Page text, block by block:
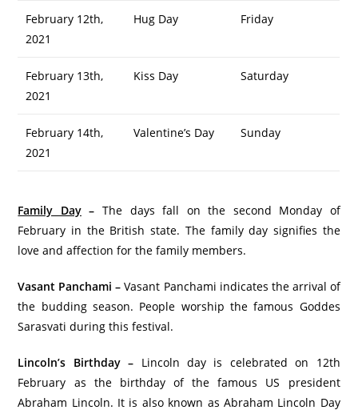
February 12th,
2021
Hug Day Friday
February 13th,
2021
Kiss Day Saturday
February 14th,
2021
Valentine’s Day Sunday
Family Day– The days fall on the second Monday of
February in the British state. The family day signifies the
love and affection for the family members.
Vasant Panchami –Vasant Panchami indicates the arrival of
the budding season. People worship the famous Goddes
Sarasvati during this festival.
Lincoln’s Birthday – Lincoln day is celebrated on 12th
February as the birthday of the famous US president
Abraham Lincoln. It is also known as Abraham Lincoln Day